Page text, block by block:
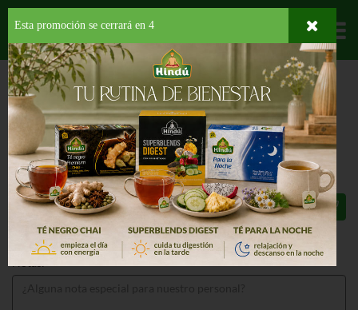
Departamentos
HOME RON DON Q CRISTAL
DON Q CRISTAL 750 ML
$17.99
Total: $17.99
Esta promoción se cerrará en 4